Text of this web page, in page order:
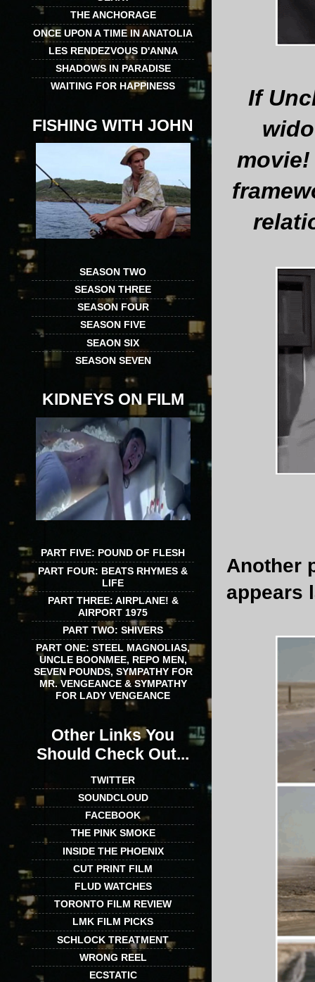
If
Another
appears
THE ANCHORAGE
ONCE UPON A TIME IN ANATOLIA
LES RENDEZVOUS D'ANNA
SHADOWS IN PARADISE
WAITING FOR HAPPINESS
FISHING WITH JOHN
SEASON TWO
SEASON THREE
SEASON FOUR
SEASON FIVE
SEAON SIX
SEASON SEVEN
KIDNEYS ON FILM
PART FIVE: POUND OF FLESH
PART FOUR: BEATS RHYMES &
LIFE
PART THREE: AIRPLANE! &
AIRPORT 1975
PART TWO: SHIVERS
PART ONE: STEEL MAGNOLIAS,
UNCLE BOONMEE, REPO MEN,
SEVEN POUNDS, SYMPATHY FOR
MR. VENGEANCE & SYMPATHY
FOR LADY VENGEANCE
Other Links You
Should Check Out...
TWITTER
SOUNDCLOUD
FACEBOOK
THE PINK SMOKE
INSIDE THE PHOENIX
CUT PRINT FILM
FLUD WATCHES
TORONTO FILM REVIEW
LMK FILM PICKS
SCHLOCK TREATMENT
WRONG REEL
ECSTATIC